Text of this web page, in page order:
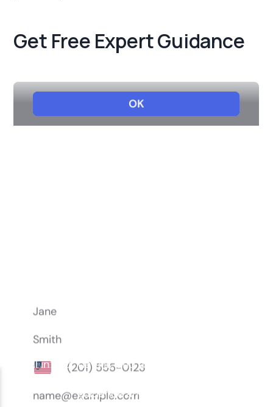
Get Free Expert Guidance